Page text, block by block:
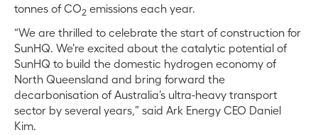
tonnes of CO2 emissions each year.
“We are thrilled to celebrate the start of construction for
SunHQ. We’re excited about the catalytic potential of
SunHQ to build the domestic hydrogen economy of
North Queensland and bring forward the
decarbonisation of Australia’s ultra-heavy transport
sector by several years,” said Ark Energy CEO Daniel
Kim.